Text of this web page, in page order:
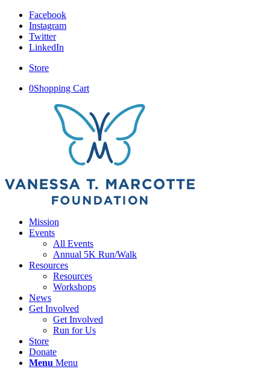
Facebook
Instagram
Twitter
LinkedIn
Store
0Shopping Cart
Mission
Events
All Events
Annual 5K Run/Walk
Resources
Resources
Workshops
News
Get Involved
Get Involved
Run for Us
Store
Donate
Menu Menu